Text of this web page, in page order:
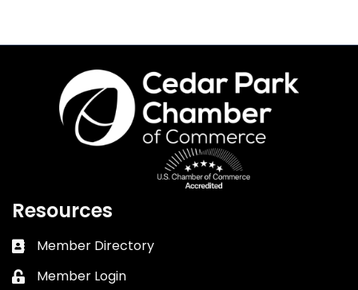
Resources
Business card icon
Member Directory
Lock icon
Member Login